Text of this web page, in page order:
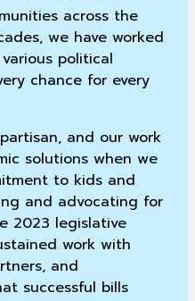
across the
we have worked
political
chance for every
partisan, and our work
solutions when we
to kids and
and advocating for
2023 legislative
work with
and
successful bills